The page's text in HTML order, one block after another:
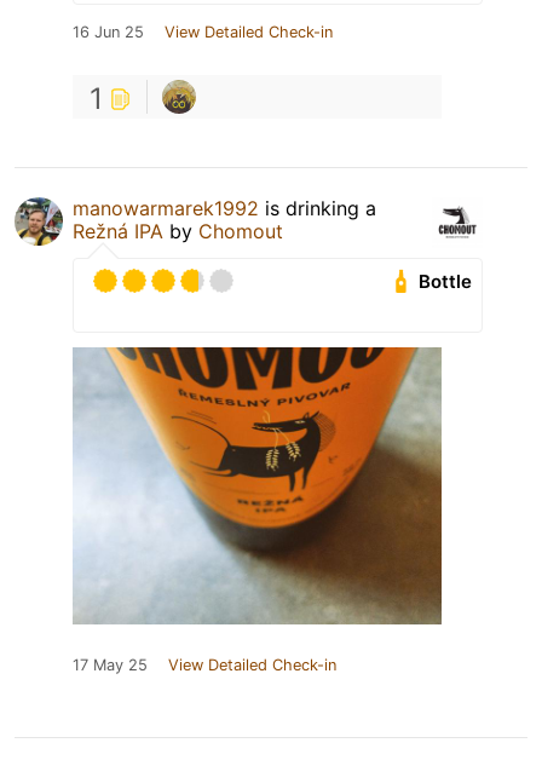
16 Jun 25 View Detailed Check-in
1
manowarmarek1992 is drinking a
Režná IPA by Chomout
Bottle
17 May 25 View Detailed Check-in